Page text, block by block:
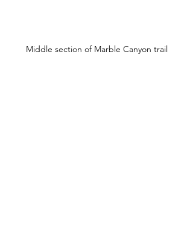
Middle section of Marble Canyon trail